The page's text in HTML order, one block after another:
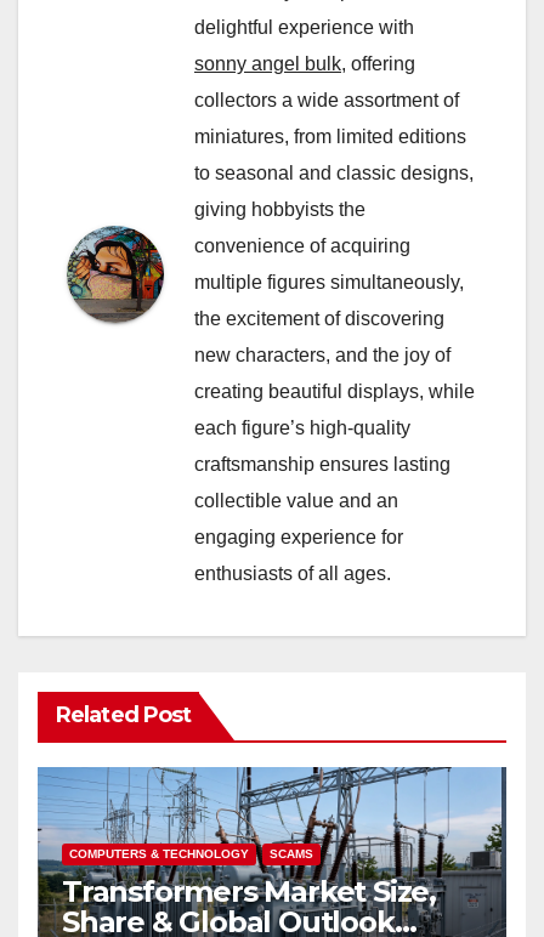
delightful experience with
sonny angel bulk, offering
collectors a wide assortment of
miniatures, from limited editions
to seasonal and classic designs,
giving hobbyists the
convenience of acquiring
multiple figures simultaneously,
the excitement of discovering
new characters, and the joy of
creating beautiful displays, while
each figure’s high-quality
craftsmanship ensures lasting
collectible value and an
engaging experience for
enthusiasts of all ages.
Related Post
COMPUTERS & TECHNOLOGY SCAMS
Transformers Market Size,
Share & Global Outlook